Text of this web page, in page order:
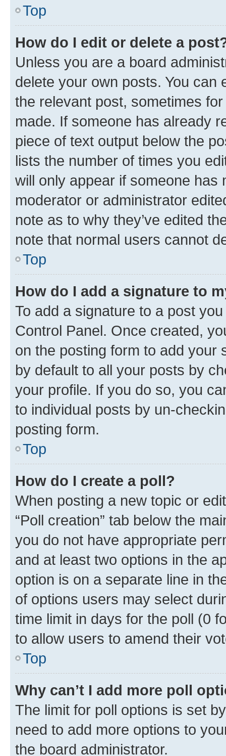
Top
How do I edit or delete a
Unless you are a board
delete your own posts. You can
the relevant post, sometimes
made. If someone has already
piece of text output below the
lists the number of times you
will only appear if someone has
moderator or administrator
note as to why they’ve edited
note that normal users cannot
Top
How do I add a signature to
To add a signature to a post
Control Panel. Once created,
on the posting form to add your
by default to all your posts by
your profile. If you do so, you
to individual posts by un-
posting form.
Top
How do I create a poll?
When posting a new topic or
“Poll creation” tab below the
you do not have appropriate
and at least two options in the
option is on a separate line in
of options users may select
time limit in days for the poll (0
to allow users to amend their
Top
Why can’t I add more poll
The limit for poll options is set
need to add more options to
the board administrator.